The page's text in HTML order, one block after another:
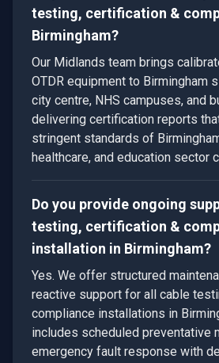
testing, certification &
Birmingham?
Our Midlands team brings
OTDR equipment to Birmingham
city centre, NHS campuses, and
delivering certification reports
stringent standards of
healthcare, and education sector
Do you provide ongoing
testing, certification &
installation in Birmingham?
Yes. We offer structured
reactive support for all cable
compliance installations in
includes scheduled preventative
emergency fault response with